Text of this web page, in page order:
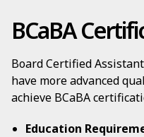
BCaBA
Board Certified
have more advanced
achieve BCaBA
Education